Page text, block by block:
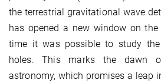
the terrestrial gravitational wave
has opened a new window on
time it was possible to study
holes. This marks the dawn
astronomy, which promises a leap